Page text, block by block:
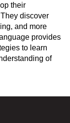
their
discover
and more
provides
to learn
of